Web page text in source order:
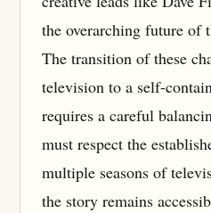
the overarching future of
The transition of these
television to a self-
requires a careful
must respect the
multiple seasons of
the story remains